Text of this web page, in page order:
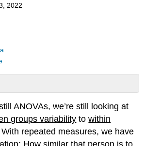
2022
ANOVAs, we’re still looking at
groups variability towithin
With repeated measures, we have
How similar that person is to